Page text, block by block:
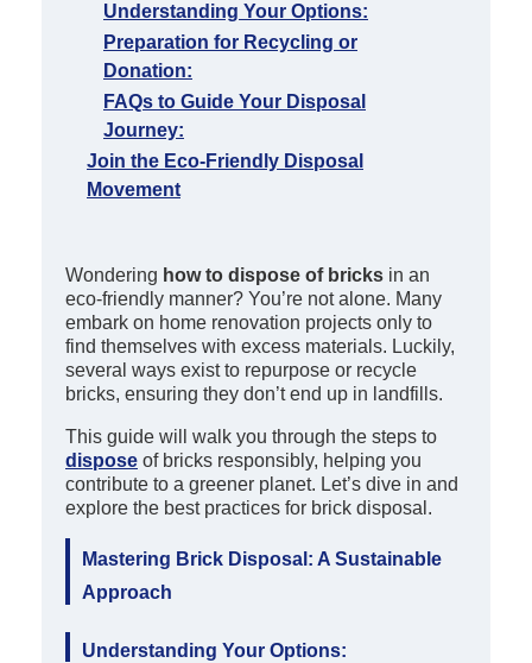
Understanding Your Options:
Preparation for Recycling or
Donation:
FAQs to Guide Your Disposal
Journey:
Join the Eco-Friendly Disposal
Movement
Wondering how to dispose of bricks in an
eco-friendly manner? You’re not alone. Many
embark on home renovation projects only to
find themselves with excess materials. Luckily,
several ways exist to repurpose or recycle
bricks, ensuring they don’t end up in landfills.
This guide will walk you through the steps to
dispose of bricks responsibly, helping you
contribute to a greener planet. Let’s dive in and
explore the best practices for brick disposal.
Mastering Brick Disposal: A Sustainable
Approach
Understanding Your Options: